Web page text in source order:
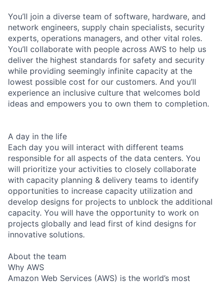
You’ll join a diverse team of software, hardware, and
network engineers, supply chain specialists, security
experts, operations managers, and other vital roles.
You’ll collaborate with people across AWS to help us
deliver the highest standards for safety and security
while providing seemingly infinite capacity at the
lowest possible cost for our customers. And you’ll
experience an inclusive culture that welcomes bold
ideas and empowers you to own them to completion.
A day in the life
Each day you will interact with different teams
responsible for all aspects of the data centers. You
will prioritize your activities to closely collaborate
with capacity planning & delivery teams to identify
opportunities to increase capacity utilization and
develop designs for projects to unblock the additional
capacity. You will have the opportunity to work on
projects globally and lead first of kind designs for
innovative solutions.
About the team
Why AWS
Amazon Web Services (AWS) is the world’s most